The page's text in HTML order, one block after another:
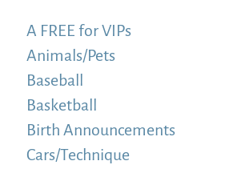
A FREE for VIPs
Animals/Pets
Baseball
Basketball
Birth Announcements
Cars/Technique